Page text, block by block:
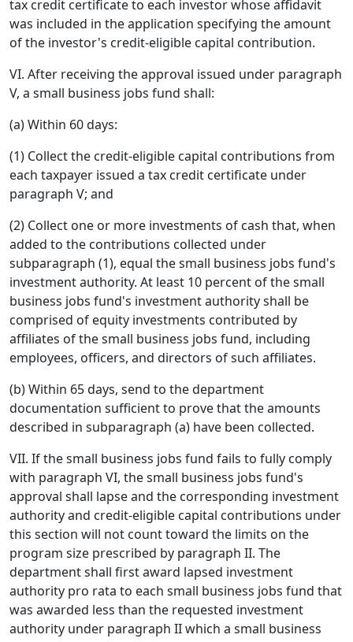
tax credit certificate to each investor whose affidavit
was included in the application specifying the amount
of the investor's credit-eligible capital contribution.
VI. After receiving the approval issued under paragraph
V, a small business jobs fund shall:
(a) Within 60 days:
(1) Collect the credit-eligible capital contributions from
each taxpayer issued a tax credit certificate under
paragraph V; and
(2) Collect one or more investments of cash that, when
added to the contributions collected under
subparagraph (1), equal the small business jobs fund's
investment authority. At least 10 percent of the small
business jobs fund's investment authority shall be
comprised of equity investments contributed by
affiliates of the small business jobs fund, including
employees, officers, and directors of such affiliates.
(b) Within 65 days, send to the department
documentation sufficient to prove that the amounts
described in subparagraph (a) have been collected.
VII. If the small business jobs fund fails to fully comply
with paragraph VI, the small business jobs fund's
approval shall lapse and the corresponding investment
authority and credit-eligible capital contributions under
this section will not count toward the limits on the
program size prescribed by paragraph II. The
department shall first award lapsed investment
authority pro rata to each small business jobs fund that
was awarded less than the requested investment
authority under paragraph II which a small business